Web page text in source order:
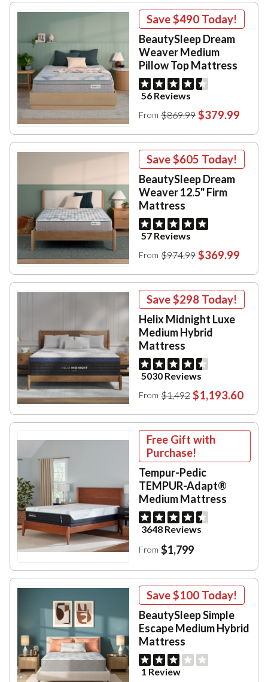
Save$490 Today!
BeautySleep Dream
Weaver Medium
Pillow Top Mattress
56 Reviews
From $869.99 $379.99
Save$605 Today!
BeautySleep Dream
Weaver 12.5" Firm
Mattress
57 Reviews
From $974.99 $369.99
Save$298 Today!
Helix Midnight Luxe
Medium Hybrid
Mattress
5030 Reviews
From $1,492 $1,193.60
Free Gift with
Purchase!
Tempur-Pedic
TEMPUR-Adapt®
Medium Mattress
3648 Reviews
From $1,799
Save$100 Today!
BeautySleep Simple
Escape Medium Hybrid
Mattress
1 Review